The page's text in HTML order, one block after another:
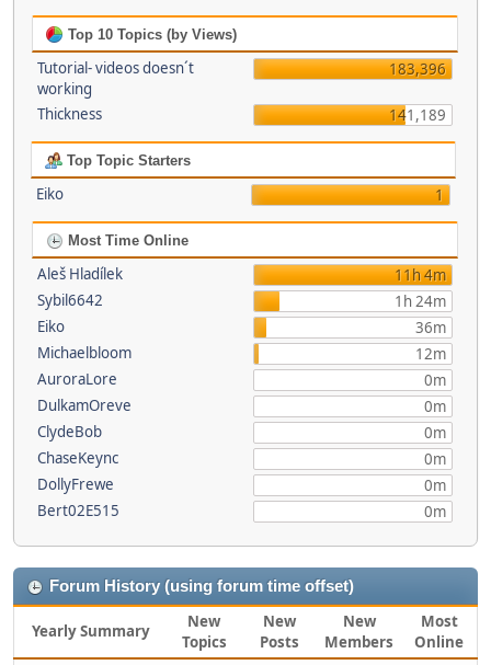
Top 10 Topics (by Views)
Tutorial- videos doesn´t
working
183,396
Thickness 141,189
Top Topic Starters
Eiko 1
Most Time Online
Aleš Hladílek
11h 4m
Sybil6642
1h 24m
Eiko
36m
Michaelbloom
12m
AuroraLore
0m
DulkamOreve
0m
ClydeBob
0m
ChaseKeync
0m
DollyFrewe
0m
Bert02E515
0m
Forum History (using forum time offset)
Yearly Summary
New
Topics
New
Posts
New
Members
Most
Online